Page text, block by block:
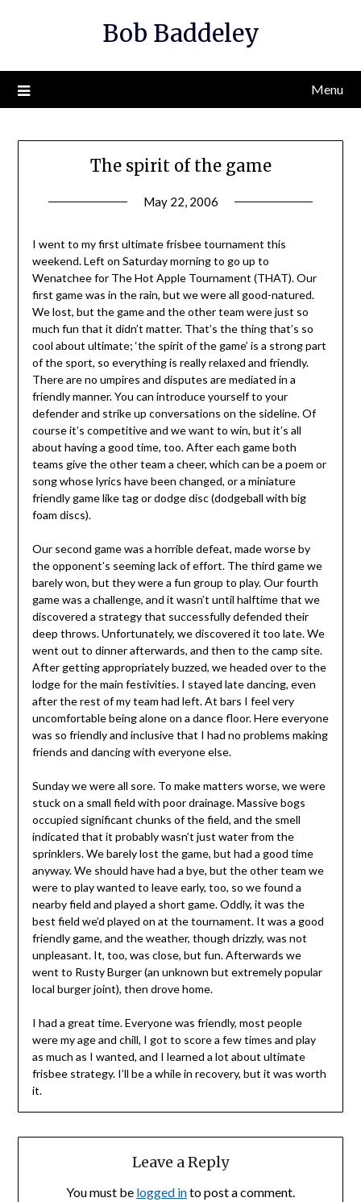
Bob Baddeley
Menu
The spirit of the game
May 22, 2006
I went to my first ultimate frisbee tournament this
weekend. Left on Saturday morning to go up to
Wenatchee for The Hot Apple Tournament (THAT). Our
first game was in the rain, but we were all good-natured.
We lost, but the game and the other team were just so
much fun that it didn’t matter. That’s the thing that’s so
cool about ultimate; ‘the spirit of the game’ is a strong part
of the sport, so everything is really relaxed and friendly.
There are no umpires and disputes are mediated in a
friendly manner. You can introduce yourself to your
defender and strike up conversations on the sideline. Of
course it’s competitive and we want to win, but it’s all
about having a good time, too. After each game both
teams give the other team a cheer, which can be a poem or
song whose lyrics have been changed, or a miniature
friendly game like tag or dodge disc (dodgeball with big
foam discs).
Our second game was a horrible defeat, made worse by
the opponent’s seeming lack of effort. The third game we
barely won, but they were a fun group to play. Our fourth
game was a challenge, and it wasn’t until halftime that we
discovered a strategy that successfully defended their
deep throws. Unfortunately, we discovered it too late. We
went out to dinner afterwards, and then to the camp site.
After getting appropriately buzzed, we headed over to the
lodge for the main festivities. I stayed late dancing, even
after the rest of my team had left. At bars I feel very
uncomfortable being alone on a dance floor. Here everyone
was so friendly and inclusive that I had no problems making
friends and dancing with everyone else.
Sunday we were all sore. To make matters worse, we were
stuck on a small field with poor drainage. Massive bogs
occupied significant chunks of the field, and the smell
indicated that it probably wasn’t just water from the
sprinklers. We barely lost the game, but had a good time
anyway. We should have had a bye, but the other team we
were to play wanted to leave early, too, so we found a
nearby field and played a short game. Oddly, it was the
best field we’d played on at the tournament. It was a good
friendly game, and the weather, though drizzly, was not
unpleasant. It, too, was close, but fun. Afterwards we
went to Rusty Burger (an unknown but extremely popular
local burger joint), then drove home.
I had a great time. Everyone was friendly, most people
were my age and chill, I got to score a few times and play
as much as I wanted, and I learned a lot about ultimate
frisbee strategy. I’ll be a while in recovery, but it was worth
it.
Leave a Reply
You must be logged into post a comment.